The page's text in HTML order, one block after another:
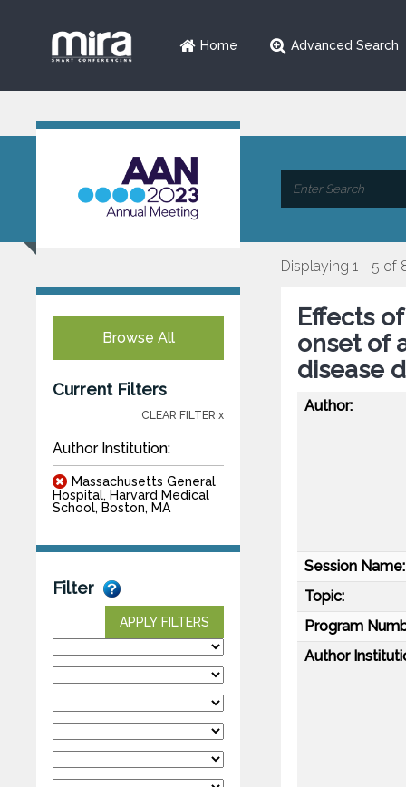
Home Advanced Search
Browse All
Current Filters
CLEAR FILTER x
Author Institution:
Massachusetts General
Hospital, Harvard Medical
School, Boston, MA
Filter
APPLY FILTERS
Displaying 1 - 5 of
Effects
onset of
disease
Author:
Session Name:
Topic:
Program
Author